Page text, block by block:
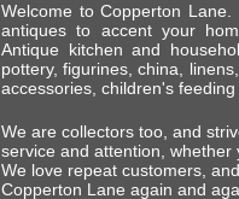
Welcome to Copperton
antiques to accent your
Antique kitchen and
pottery, figurines, china,
accessories, children's
We are collectors too, and
service and attention, whether
We love repeat customers,
Copperton Lane again and